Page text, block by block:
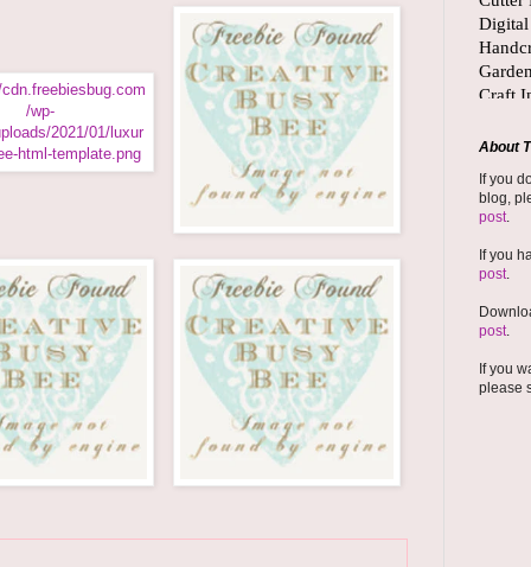
About
If you
blog,
post.
If you
post.
post.
If you
please